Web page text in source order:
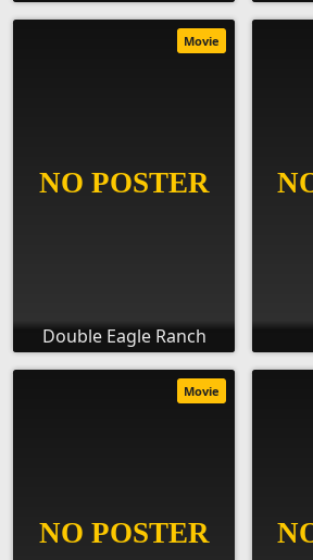
Double Eagle Ranch
Movie
Movie